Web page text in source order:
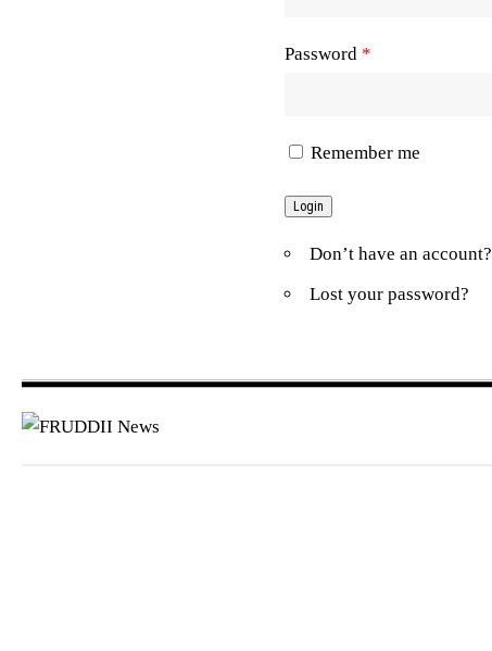
Password *
Remember me
Don’t have an account?
Lost your password?